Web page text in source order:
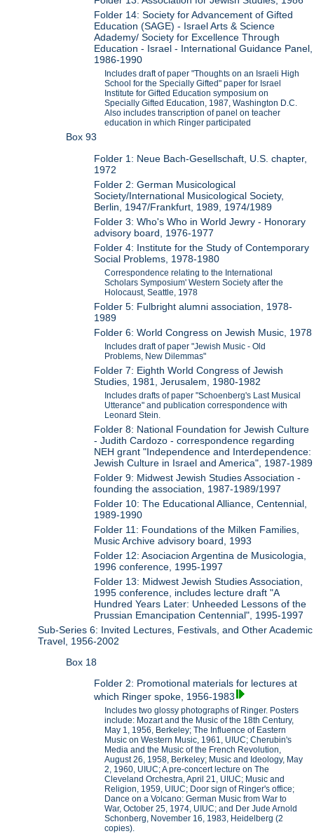
Folder 14: Society for Advancement of Gifted
Education (SAGE) - Israel Arts & Science
Adademy/ Society for Excellence Through
Education - Israel - International Guidance Panel,
1986-1990
Includes draft of paper "Thoughts on an Israeli High
School for the Specially Gifted" paper for Israel
Institute for Gifted Education symposium on
Specially Gifted Education, 1987, Washington D.C.
Also includes transcription of panel on teacher
education in which Ringer participated
Box 93
Folder 1: Neue Bach-Gesellschaft, U.S. chapter,
1972
Folder 2: German Musicological
Society/International Musicological Society,
Berlin, 1947/Frankfurt, 1989, 1974/1989
Folder 3: Who's Who in World Jewry - Honorary
advisory board, 1976-1977
Folder 4: Institute for the Study of Contemporary
Social Problems, 1978-1980
Correspondence relating to the International
Scholars Symposium' Western Society after the
Holocaust, Seattle, 1978
Folder 5: Fulbright alumni association, 1978-
1989
Folder 6: World Congress on Jewish Music, 1978
Includes draft of paper "Jewish Music - Old
Problems, New Dilemmas"
Folder 7: Eighth World Congress of Jewish
Studies, 1981, Jerusalem, 1980-1982
Includes drafts of paper "Schoenberg's Last Musical
Utterance" and publication correspondence with
Leonard Stein.
Folder 8: National Foundation for Jewish Culture
- Judith Cardozo - correspondence regarding
NEH grant "Independence and Interdependence:
Jewish Culture in Israel and America", 1987-1989
Folder 9: Midwest Jewish Studies Association -
founding the association, 1987-1989/1997
Folder 10: The Educational Alliance, Centennial,
1989-1990
Folder 11: Foundations of the Milken Families,
Music Archive advisory board, 1993
Folder 12: Asociacion Argentina de Musicologia,
1996 conference, 1995-1997
Folder 13: Midwest Jewish Studies Association,
1995 conference, includes lecture draft "A
Hundred Years Later: Unheeded Lessons of the
Prussian Emancipation Centennial", 1995-1997
Sub-Series 6: Invited Lectures, Festivals, and Other Academic
Travel, 1956-2002
Box 18
Folder 2: Promotional materials for lectures at
which Ringer spoke, 1956-1983
Includes two glossy photographs of Ringer. Posters
include: Mozart and the Music of the 18th Century,
May 1, 1956, Berkeley; The Influence of Eastern
Music on Western Music, 1961, UIUC; Cherubin's
Media and the Music of the French Revolution,
August 26, 1958, Berkeley; Music and Ideology, May
2, 1960, UIUC; A pre-concert lecture on The
Cleveland Orchestra, April 21, UIUC; Music and
Religion, 1959, UIUC; Door sign of Ringer's office;
Dance on a Volcano: German Music from War to
War, October 25, 1974, UIUC; and Der Jude Arnold
Schonberg, November 16, 1983, Heidelberg (2
copies).